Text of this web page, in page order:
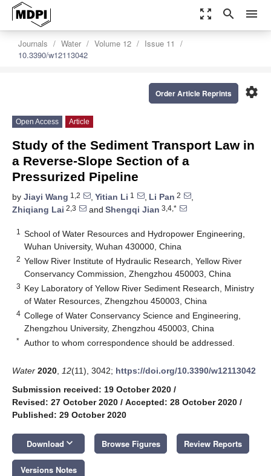
zoom_out_map search menu
Journals Water Volume 12
Issue 11
10.3390/w12113042
settings
Order Article Reprints
Open Access Article
Study of the Sediment Transport Law in
a Reverse-Slope Section of a
Pressurized Pipeline
by Jiayi Wang 1,2 , Yitian Li 1 , Li Pan 2
,
Zhiqiang Lai 2,3 and Shengqi Jian 3,4,*
1
School of Water Resources and Hydropower Engineering,
Wuhan University, Wuhan 430000, China
2 Yellow River Institute of Hydraulic Research, Yellow River
Conservancy Commission, Zhengzhou 450003, China
3 Key Laboratory of Yellow River Sediment Research, Ministry
of Water Resources, Zhengzhou 450003, China
4 College of Water Conservancy Science and Engineering,
Zhengzhou University, Zhengzhou 450003, China
* Author to whom correspondence should be addressed.
Water 2020 12(11), 3042; https://doi.org/10.3390/w12113042
Submission received: 19 October 2020 /
Revised: 27 October 2020 / Accepted: 28 October 2020 /
Published: 29 October 2020
Download keyboard_arrow_down Browse Figures Review Reports
Versions Notes